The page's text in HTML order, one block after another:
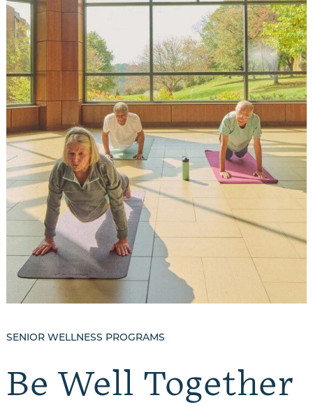
SENIOR WELLNESS PROGRAMS
Be Well Together